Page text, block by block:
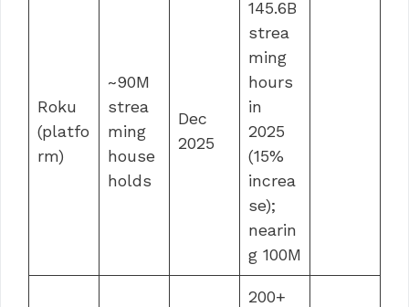
Roku
(platfo
rm)
~90M
strea
ming
house
holds
Dec
2025
145.6B
strea
ming
hours
in
2025
(15%
increa
se);
nearin
g 100M
200+